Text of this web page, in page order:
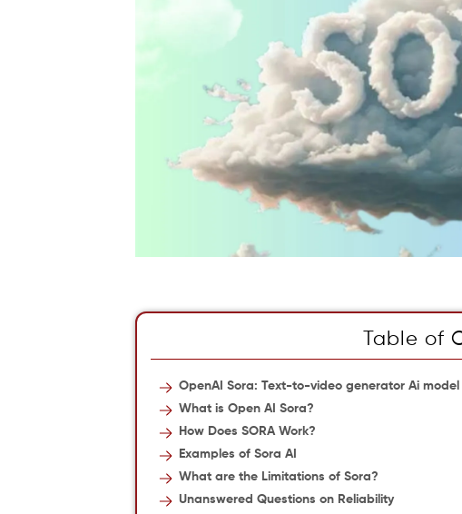
Table of
OpenAI Sora: Text-to-video generator Ai model
What is Open AI Sora?
How Does SORA Work?
Examples of Sora AI
What are the Limitations of Sora?
Unanswered Questions on Reliability